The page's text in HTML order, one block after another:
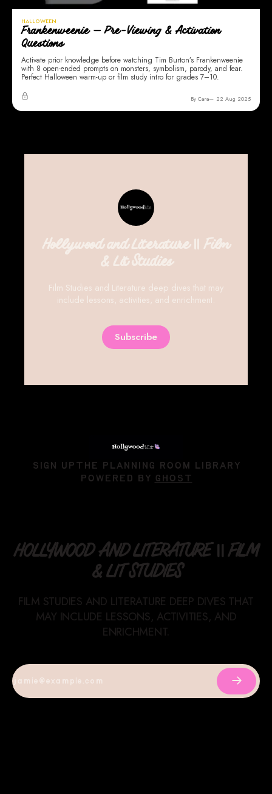
HALLOWEEN
Frankenweenie — Pre-Viewing & Activation
Questions
Activate prior knowledge before watching Tim Burton’s Frankenweenie
with 8 open-ended prompts on monsters, symbolism, parody, and fear.
Perfect Halloween warm-up or film study intro for grades 7–10.
By Cara 22 Aug 2025
Hollywood and Literature || Film
& Lit Studies
Film Studies and Literature deep dives that may
include lessons, activities, and enrichment.
Subscribe
SIGN UP THE PLANNING ROOM LIBRARY
POWERED BY GHOST
HOLLYWOOD AND LITERATURE || FILM
& LIT STUDIES
FILM STUDIES AND LITERATURE DEEP DIVES THAT
MAY INCLUDE LESSONS, ACTIVITIES, AND
ENRICHMENT.